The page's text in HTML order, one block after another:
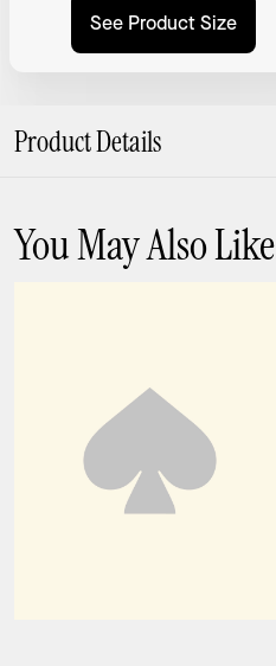
See Product Size
Product Details
You May Also Like